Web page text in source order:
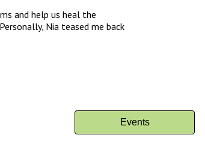
and help us heal the
Nia teased me back
Events